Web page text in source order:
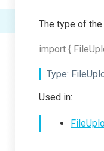
The type of the
import {
Type:
Used in: